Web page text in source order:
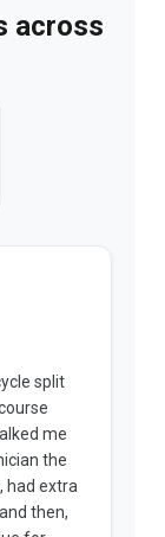
across
split
me
the
had extra
then,